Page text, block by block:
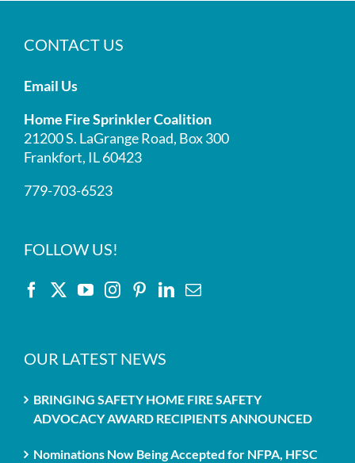
CONTACT US
Email Us
Home Fire Sprinkler Coalition
21200 S. LaGrange Road, Box 300
Frankfort, IL 60423
779-703-6523
FOLLOW US!
OUR LATEST NEWS
BRINGING SAFETY HOME FIRE SAFETY
ADVOCACY AWARD RECIPIENTS ANNOUNCED
Nominations Now Being Accepted for NFPA, HFSC